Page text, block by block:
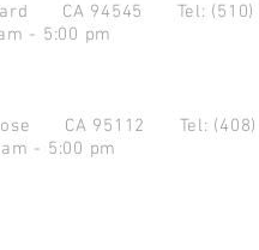
CA 94545 Tel:
- 5:00 pm
CA 95112 Tel:
- 5:00 pm